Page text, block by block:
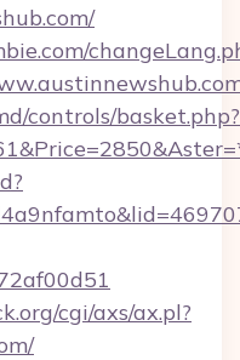
controls/basket.php?
cgi/axs/ax.pl?